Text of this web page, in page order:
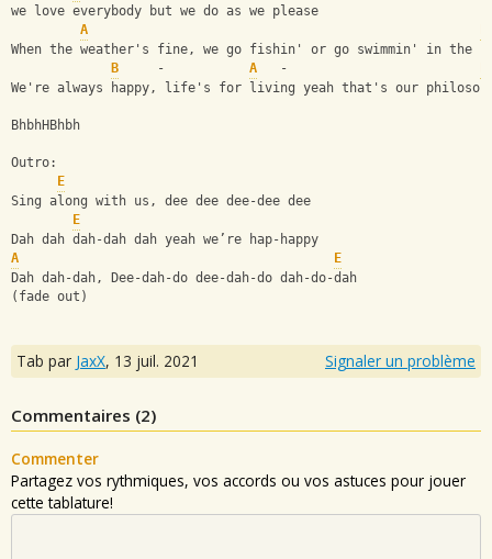
we love everybody but we do as we please
A
When the weather's fine, we go fishin' or go swimmin' in
B
     -
A
   -
We're always happy, life's for living yeah that's our
BhbhHBhbh
Outro:
E
Sing along with us, dee dee dee-dee dee
E
Dah dah dah-dah dah yeah we’re hap-happy
A
E
Dah dah-dah, Dee-dah-do dee-dah-do dah-do-dah
(fade out)
Tab par JaxX, 13 juil. 2021 Signaler un problème
Commentaires (2)
Commenter
Partagez vos rythmiques, vos accords ou vos astuces pour jouer
cette tablature!